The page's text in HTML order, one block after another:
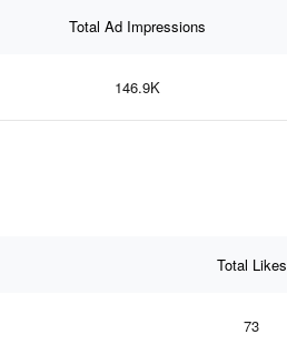
Total Ad Impressions
146.9K
Total Likes
73